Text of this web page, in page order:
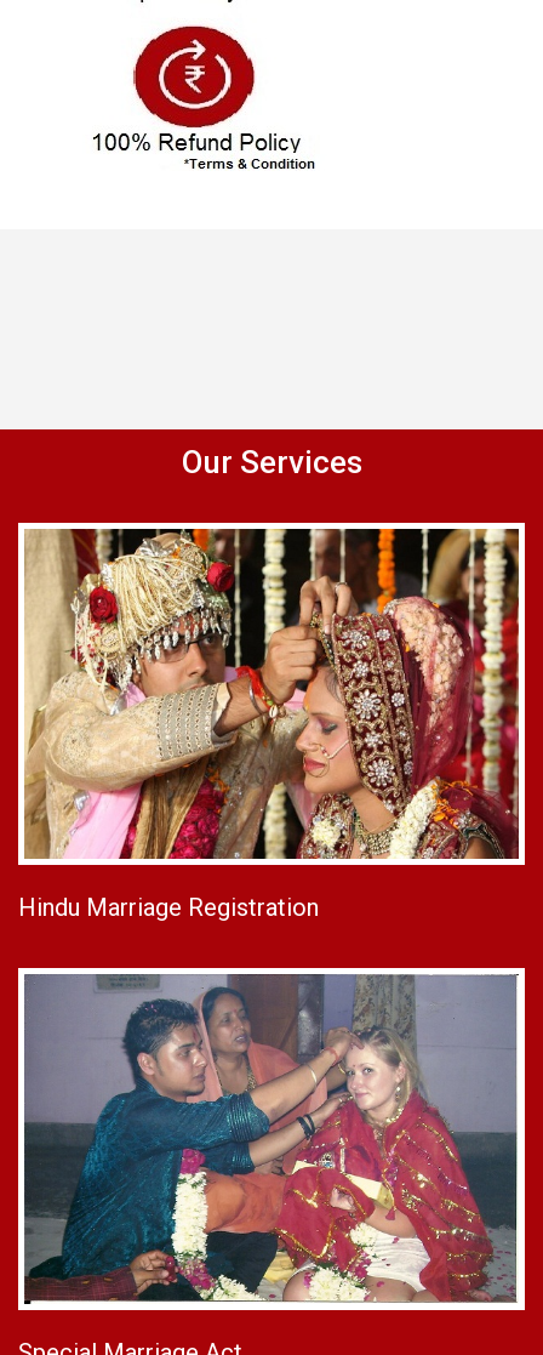
Our Services
Hindu Marriage Registration